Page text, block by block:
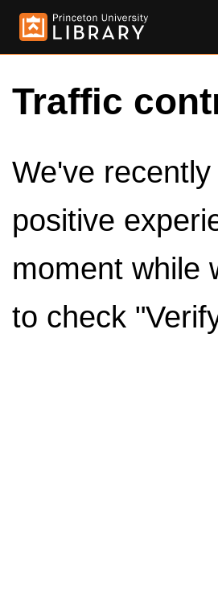
Traffic
We've
positive
moment while
to check